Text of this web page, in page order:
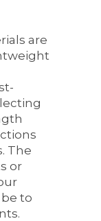
are
The
or
to